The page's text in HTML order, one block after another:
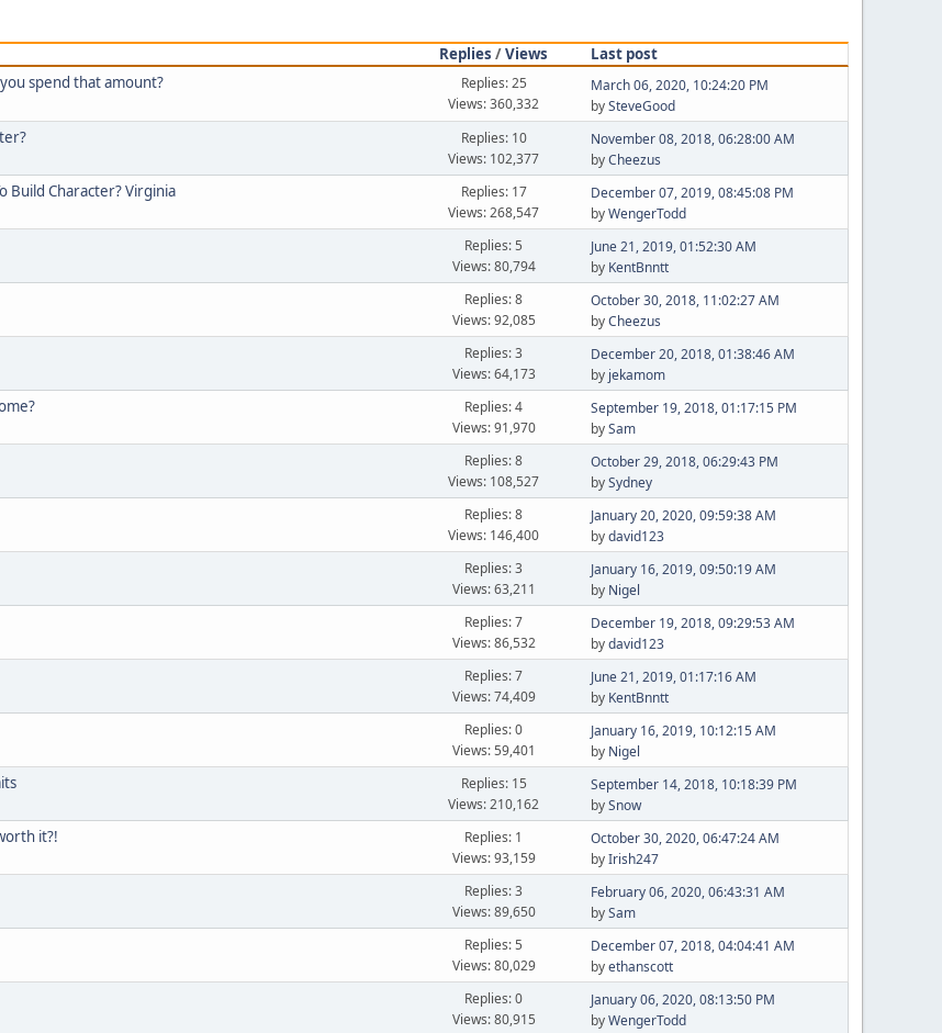
Replies /Views
Last post
spend that amount?
Replies: 25
Views: 360,332
March 06, 2020, 10:24:20 PM
bySteveGood
Replies: 10
Views: 102,377
November 08, 2018, 06:28:00 AM
byCheezus
Build Character? Virginia
Replies: 17
Views: 268,547
December 07, 2019, 08:45:08 PM
byWengerTodd
Replies: 5
Views: 80,794
June 21, 2019, 01:52:30 AM
by KentBnntt
Replies: 8
Views: 92,085
October 30, 2018, 11:02:27 AM
byCheezus
Replies: 3
Views: 64,173
December 20, 2018, 01:38:46 AM
by jekamom
Replies: 4
Views: 91,970
September 19, 2018, 01:17:15 PM
bySam
Replies: 8
Views: 108,527
October 29, 2018, 06:29:43 PM
bySydney
Replies: 8
Views: 146,400
January 20, 2020, 09:59:38 AM
bydavid123
Replies: 3
Views: 63,211
January 16, 2019, 09:50:19 AM
by Nigel
Replies: 7
Views: 86,532
December 19, 2018, 09:29:53 AM
bydavid123
Replies: 7
Views: 74,409
June 21, 2019, 01:17:16 AM
by KentBnntt
Replies: 0
Views: 59,401
January 16, 2019, 10:12:15 AM
by Nigel
Replies: 15
Views: 210,162
September 14, 2018, 10:18:39 PM
bySnow
it?!
Replies: 1
Views: 93,159
October 30, 2020, 06:47:24 AM
byIrish247
Replies: 3
Views: 89,650
February 06, 2020, 06:43:31 AM
bySam
Replies: 5
Views: 80,029
December 07, 2018, 04:04:41 AM
byethanscott
Replies: 0
Views: 80,915
January 06, 2020, 08:13:50 PM
byWengerTodd